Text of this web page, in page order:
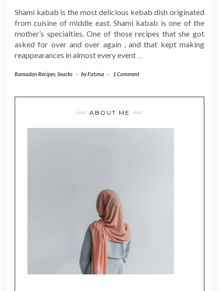
Shami kabab is the most delicious kebab dish originated
from cuisine of middle east. Shami kabab is one of the
mother’s specialties. One of those recipes that she got
asked for over and over again , and that kept making
reappearances in almost every event …
Ramadan Recipes Snacks - byFatima - 1 Comment
ABOUT ME